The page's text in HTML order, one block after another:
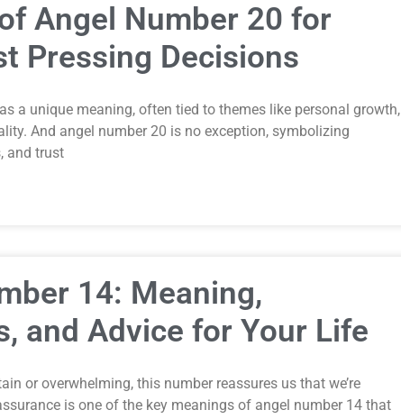
Angel Number 20 for
Pressing Decisions
a unique meaning, often tied to themes like personal growth,
And angel number 20 is no exception, symbolizing
and trust
14: Meaning,
and Advice for Your Life
or overwhelming, this number reassures us that we’re
is one of the key meanings of angel number 14 that